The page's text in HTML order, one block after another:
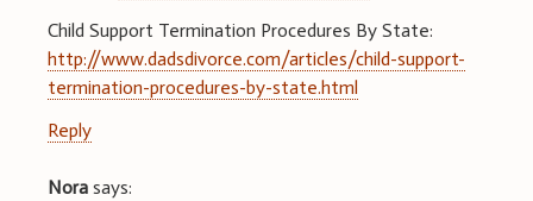
Child Support Termination Procedures By State:
http://www.dadsdivorce.com/articles/child-support-
termination-procedures-by-state.html
Reply
Nora says: